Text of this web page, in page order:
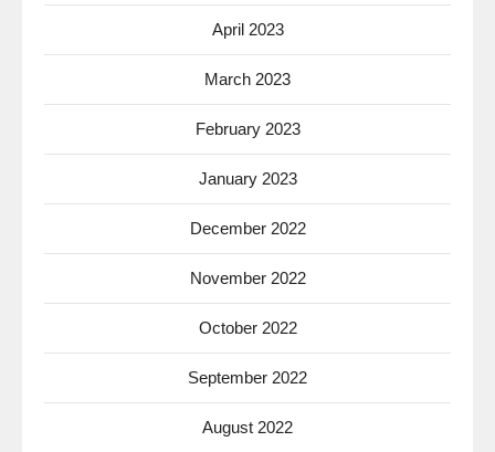
April 2023
March 2023
February 2023
January 2023
December 2022
November 2022
October 2022
September 2022
August 2022